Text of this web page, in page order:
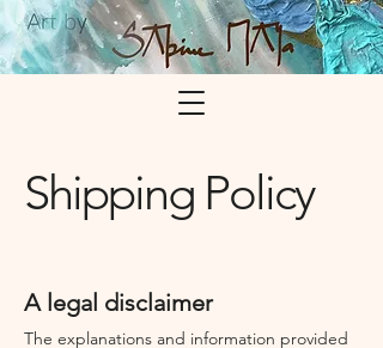
Shipping Policy
A legal disclaimer
The explanations and information provided